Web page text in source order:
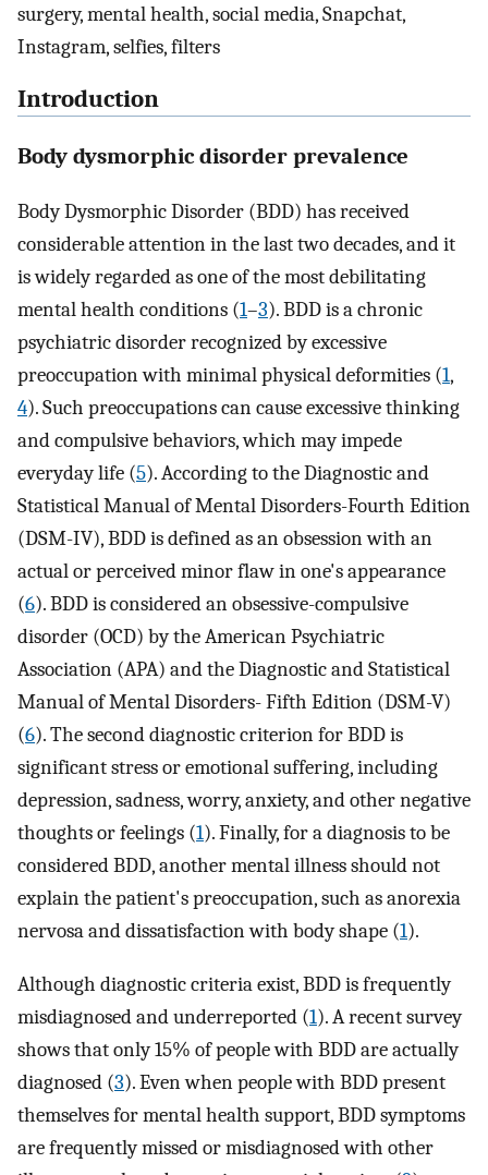
surgery, mental health, social media, Snapchat,
Instagram, selfies, filters
Introduction
Body dysmorphic disorder prevalence
Body Dysmorphic Disorder (BDD) has received
considerable attention in the last two decades, and it
is widely regarded as one of the most debilitating
mental health conditions (1–3). BDD is a chronic
psychiatric disorder recognized by excessive
preoccupation with minimal physical deformities (1,
4). Such preoccupations can cause excessive thinking
and compulsive behaviors, which may impede
everyday life (5). According to the Diagnostic and
Statistical Manual of Mental Disorders-Fourth Edition
(DSM-IV), BDD is defined as an obsession with an
actual or perceived minor flaw in one's appearance
(6). BDD is considered an obsessive-compulsive
disorder (OCD) by the American Psychiatric
Association (APA) and the Diagnostic and Statistical
Manual of Mental Disorders- Fifth Edition (DSM-V)
(6). The second diagnostic criterion for BDD is
significant stress or emotional suffering, including
depression, sadness, worry, anxiety, and other negative
thoughts or feelings (1). Finally, for a diagnosis to be
considered BDD, another mental illness should not
explain the patient's preoccupation, such as anorexia
nervosa and dissatisfaction with body shape (1).
Although diagnostic criteria exist, BDD is frequently
misdiagnosed and underreported (1). A recent survey
shows that only 15% of people with BDD are actually
diagnosed (3). Even when people with BDD present
themselves for mental health support, BDD symptoms
are frequently missed or misdiagnosed with other